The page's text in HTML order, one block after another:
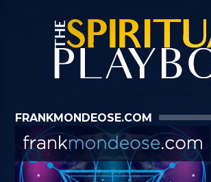
FRANKMONDEOSE.COM